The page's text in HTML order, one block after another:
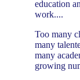
education
work....
Too many
many
many
growing